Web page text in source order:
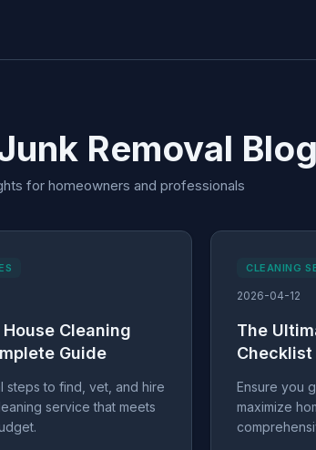
Removal Blog
for homeowners and professionals
Cleaning
Guide
steps to find, vet, and hire
service that meets
CLEANING
2026-04-12
The
Checklist
Ensure you
maximize